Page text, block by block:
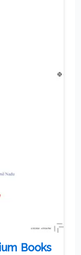
Books